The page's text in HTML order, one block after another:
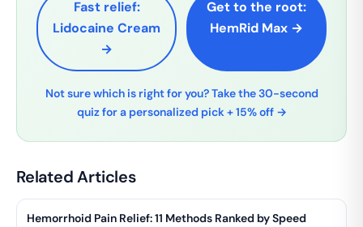
Fast relief:
Lidocaine Cream
→
Get to the root:
HemRid Max →
Not sure which is right for you? Take the 30-second
quiz for a personalized pick + 15% off →
Related Articles
Hemorrhoid Pain Relief: 11 Methods Ranked by Speed